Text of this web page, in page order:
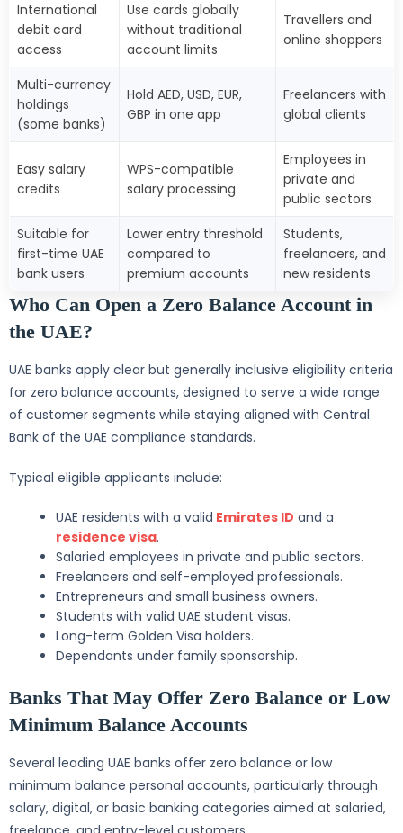
International
debit card
access
Use cards globally
without traditional
account limits
Travellers and
online shoppers
Multi-currency
holdings
(some banks)
Hold AED, USD, EUR,
GBP in one app
Freelancers with
global clients
Easy salary
credits
WPS-compatible
salary processing
Employees in
private and
public sectors
Suitable for
first-time UAE
bank users
Lower entry threshold
compared to
premium accounts
Students,
freelancers, and
new residents
Who Can Open a Zero Balance Account in
the UAE?
UAE banks apply clear but generally inclusive eligibility criteria
for zero balance accounts, designed to serve a wide range
of customer segments while staying aligned with Central
Bank of the UAE compliance standards.
Typical eligible applicants include:
UAE residents with a valid Emirates ID and a
residence visa.
Salaried employees in private and public sectors.
Freelancers and self-employed professionals.
Entrepreneurs and small business owners.
Students with valid UAE student visas.
Long-term Golden Visa holders.
Dependants under family sponsorship.
Banks That May Offer Zero Balance or Low
Minimum Balance Accounts
Several leading UAE banks offer zero balance or low
minimum balance personal accounts, particularly through
salary, digital, or basic banking categories aimed at salaried,